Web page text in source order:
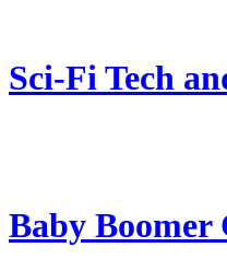
Sci-Fi Tech
Baby Boomer